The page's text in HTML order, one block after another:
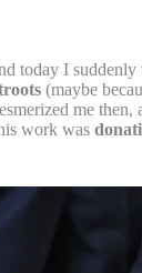
today I
(maybe
me
work was